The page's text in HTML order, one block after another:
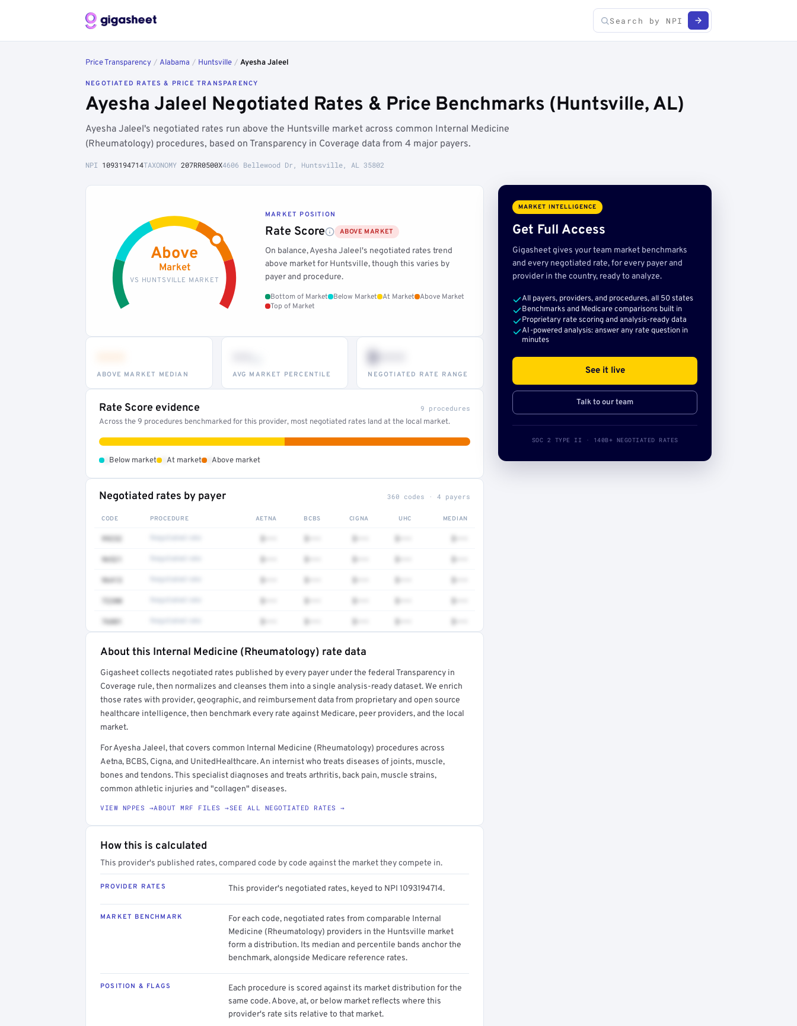
Price Transparency / Alabama / Huntsville / Ayesha Jaleel
NEGOTIATED RATES & PRICE TRANSPARENCY
Ayesha Jaleel Negotiated Rates & Price Benchmarks (Huntsville, AL)
Ayesha Jaleel's negotiated rates run above the Huntsville market across common Internal Medicine
(Rheumatology) procedures, based on Transparency in Coverage data from 4 major payers.
NPI 1093194714TAXONOMY 207RR0500X4606 Bellewood Dr, Huntsville, AL 35802
Above
Market
VS HUNTSVILLE MARKET
MARKET POSITION
Rate Score ABOVE MARKET
On balance, Ayesha Jaleel's negotiated rates trend
above market for Huntsville, though this varies by
payer and procedure.
Bottom of Market Below Market At Market
Above Market
Top of Market
ABOVE MARKET MEDIAN AVG MARKET PERCENTILE
$•••
NEGOTIATED RATE RANGE
Rate Score evidence 9 procedures
Across the 9 procedures benchmarked for this provider, most negotiated rates land at the local market.
Below market At market Above market
Negotiated rates by payer 360 codes · 4 payers
CODE PROCEDURE AETNA BCBS CIGNA UHC MEDIAN
99232 $••• $••• $••• $••• $•••
96521 $••• $••• $••• $••• $•••
96413 $••• $••• $••• $••• $•••
72200 $••• $••• $••• $••• $•••
76881 $••• $••• $••• $••• $•••
Get a sample of these rates in your free report →
About this Internal Medicine (Rheumatology) rate data
Gigasheet collects negotiated rates published by every payer under the federal Transparency in
Coverage rule, then normalizes and cleanses them into a single analysis-ready dataset. We enrich
those rates with provider, geographic, and reimbursement data from proprietary and open source
healthcare intelligence, then benchmark every rate against Medicare, peer providers, and the local
market.
For Ayesha Jaleel, that covers common Internal Medicine (Rheumatology) procedures across
Aetna, BCBS, Cigna, and UnitedHealthcare. An internist who treats diseases of joints, muscle,
bones and tendons. This specialist diagnoses and treats arthritis, back pain, muscle strains,
common athletic injuries and "collagen" diseases.
VIEW NPPES →ABOUT MRF FILES →SEE ALL NEGOTIATED RATES →
How this is calculated
This provider's published rates, compared code by code against the market they compete in.
PROVIDER RATES This provider's negotiated rates, keyed to NPI 1093194714.
MARKET BENCHMARK
For each code, negotiated rates from comparable Internal
Medicine (Rheumatology) providers in the Huntsville market
form a distribution. Its median and percentile bands anchor the
benchmark, alongside Medicare reference rates.
POSITION & FLAGS
Each procedure is scored against its market distribution for the
same code. Above, at, or below market reflects where this
provider's rate sits relative to that market.
MARKET INTELLIGENCE
Get Full Access
Gigasheet gives your team market benchmarks
and every negotiated rate, for every payer and
provider in the country, ready to analyze.
All payers, providers, and procedures, all 50 states
Benchmarks and Medicare comparisons built in
Proprietary rate scoring and analysis-ready data
AI-powered analysis: answer any rate question in
minutes
See it live
Talk to our team
SOC 2 TYPE II · 140B+ NEGOTIATED RATES